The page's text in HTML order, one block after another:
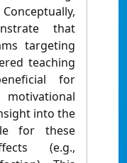
that
targeting
teaching
for
into the
for these
(e.g.,